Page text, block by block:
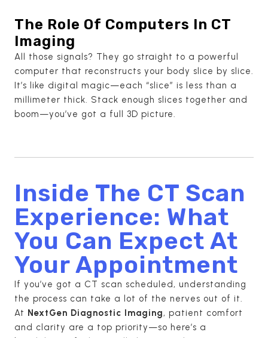
The Role Of Computers In CT
Imaging
All those signals? They go straight to a powerful
computer that reconstructs your body slice by slice.
It’s like digital magic—each “slice” is less than a
millimeter thick. Stack enough slices together and
boom—you’ve got a full 3D picture.
Inside The CT Scan
Experience: What
You Can Expect At
Your Appointment
If you’ve got a CT scan scheduled, understanding
the process can take a lot of the nerves out of it.
At NextGen Diagnostic Imaging, patient comfort
and clarity are a top priority—so here’s a